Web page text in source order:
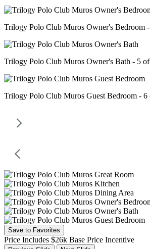
Trilogy Polo Club Muros Owner's Bedroom
Trilogy Polo Club Muros Owner's Bath - 5
Trilogy Polo Club Muros Guest Bedroom - 6
Save to Favorites
Price Includes $26k Base Price Incentive